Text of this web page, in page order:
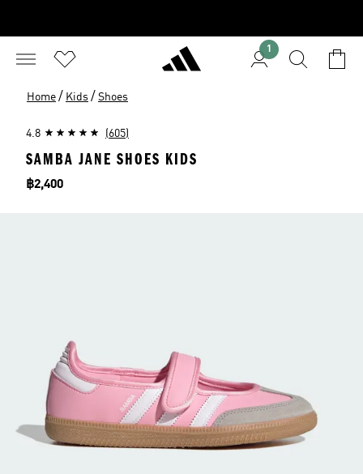
1
Home / Kids / Shoes
4.8 (605)
SAMBA JANE SHOES KIDS
Price
฿2,400